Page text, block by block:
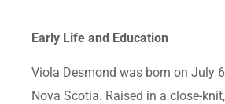
Early Life and Education
Viola Desmond was born on July
Nova Scotia. Raised in a close-